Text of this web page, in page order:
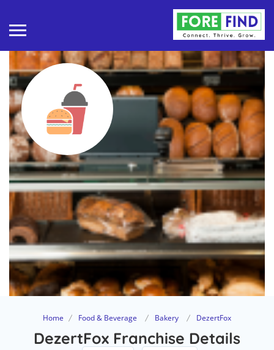
Home Food & Beverage Bakery DezertFox
DezertFox Franchise Details